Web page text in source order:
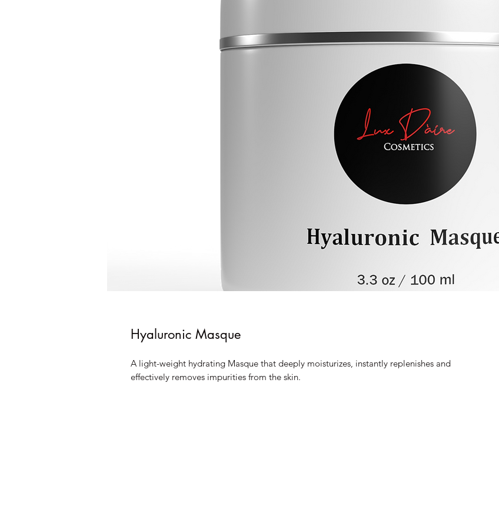
Hyaluronic Masque
A light-weight hydrating Masque that deeply moisturizes, instantly replenishes and
effectively removes impurities from the skin.